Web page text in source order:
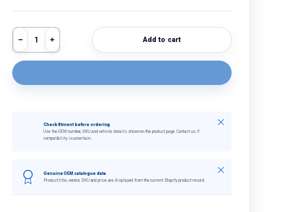
Qty
Decrease quantity
Increase quantity Add to cart
Check fitment before ordering
Use the OEM number, SKU and vehicle details shown on the product page. Contact us if
compatibility is uncertain.
Close
Genuine OEM catalogue data
Product title, vendor, SKU and price are displayed from the current Shopify product record.
Close